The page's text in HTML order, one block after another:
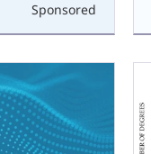
Sponsored